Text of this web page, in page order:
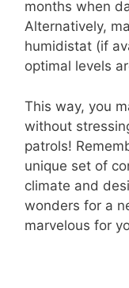
months when
Alternatively,
humidistat (if
optimal levels
This way, you
without
patrols!
unique set of
climate and
wonders for a
marvelous for